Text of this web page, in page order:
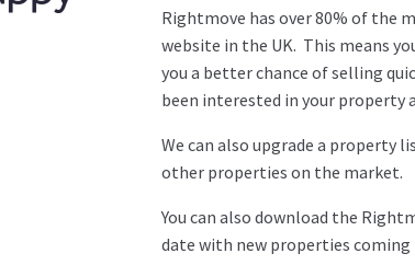
Rightmove has over 80% of the
website in the UK. This means
you a better chance of selling
been interested in your property
We can also upgrade a property
other properties on the market.
You can also download the
date with new properties